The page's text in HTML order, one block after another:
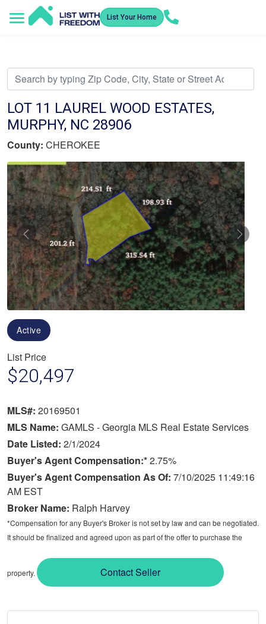
List Your Home
LOT 11 LAUREL WOOD ESTATES,
MURPHY, NC 28906
County: CHEROKEE
Previous
Active
List Price
$20,497
MLS#: 20169501
MLS Name: GAMLS - Georgia MLS Real Estate Services
Date Listed: 2/1/2024
Buyer's Agent Compensation:*2.75%
Buyer's Agent Compensation As Of: 7/10/2025 11:49:16
AM EST
Broker Name: Ralph Harvey
*Compensation for any Buyer's Broker is not set by law and can be negotiated.
It should be finalized and agreed upon as part of the offer to purchase the
property. Contact Seller